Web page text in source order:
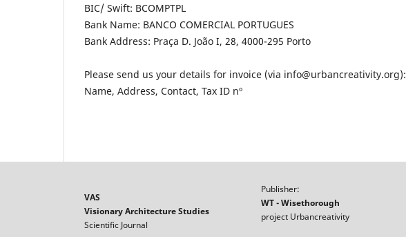
BIC/ Swift: BCOMPTPL
Bank Name: BANCO COMERCIAL PORTUGUES
Bank Address: Praça D. João I, 28, 4000-295 Porto
Please send us your details for invoice (via info@urbancreativity.org):
Name, Address, Contact, Tax ID nº
VAS
Visionary Architecture Studies
Scientific Journal
Publisher:
WT - Wisethorough
project Urbancreativity